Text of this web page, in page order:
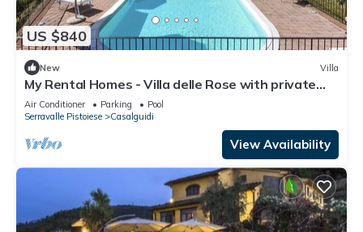
US $840
New Villa
My Rental Homes - Villa delle Rose with private
pool, barbeque and air conditioning
Air Conditioner Parking
Pool
Serravalle Pistoiese
Casalguidi
View Availability